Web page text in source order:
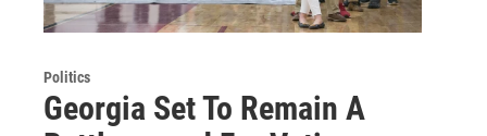
Politics
Georgia Set To Remain A